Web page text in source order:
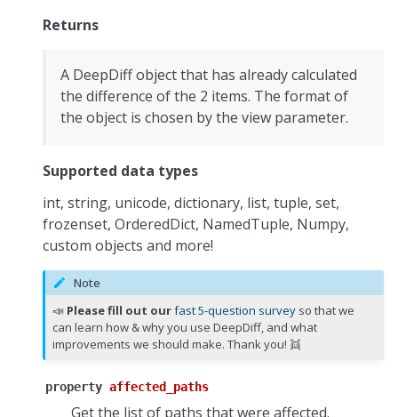
Returns
A DeepDiff object that has already calculated
the difference of the 2 items. The format of
the object is chosen by the view parameter.
Supported data types
int, string, unicode, dictionary, list, tuple, set,
frozenset, OrderedDict, NamedTuple, Numpy,
custom objects and more!
Note
📣 Please fill out ourfast 5-question survey so that we
can learn how & why you use DeepDiff, and what
improvements we should make. Thank you! 👯
property affected_paths
Get the list of paths that were affected.